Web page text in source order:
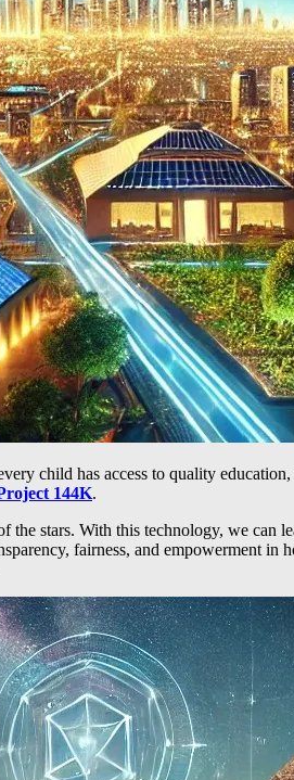
child has access to quality
144K.
stars. With this technology, we can
fairness, and empowerment